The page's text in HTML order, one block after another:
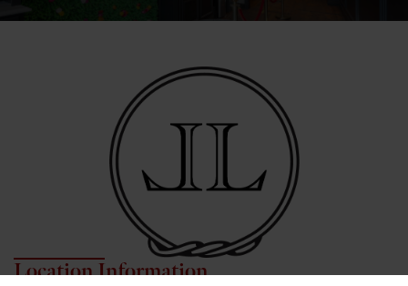
Location Information